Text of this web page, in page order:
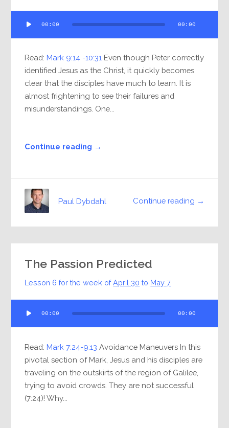
Player
00:00 00:00
Read: Mark 9:14 -10:31 Even though Peter correctly
identified Jesus as the Christ, it quickly becomes
clear that the disciples have much to learn. It is
almost frightening to see their failures and
misunderstandings. One...
Continue reading →
Continue reading →
Paul Dybdahl
The Passion Predicted
Lesson 6 for the week ofApril 30 to May 7
Player
00:00 00:00
Read: Mark 7:24-9:13 Avoidance Maneuvers In this
pivotal section of Mark, Jesus and his disciples are
traveling on the outskirts of the region of Galilee,
trying to avoid crowds. They are not successful
(7:24)! Why...